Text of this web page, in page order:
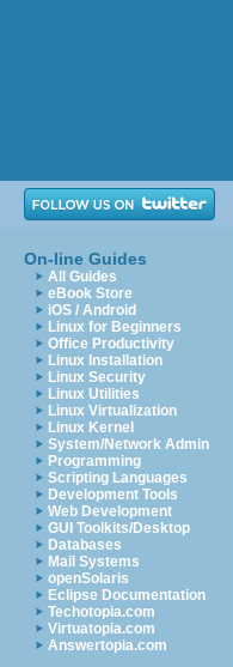
On-line Guides
All Guides
eBook Store
iOS / Android
Linux for Beginners
Office Productivity
Linux Installation
Linux Security
Linux Utilities
Linux Virtualization
Linux Kernel
System/Network Admin
Programming
Scripting Languages
Development Tools
Web Development
GUI Toolkits/Desktop
Databases
Mail Systems
openSolaris
Eclipse Documentation
Techotopia.com
Virtuatopia.com
Answertopia.com